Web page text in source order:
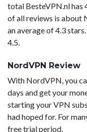
total BesteVPN.nl has
of all reviews is about
an average of 4.3
4.5.
NordVPN Review
With NordVPN, you
days and get your
starting your VPN
had hoped for. For
free trial period.